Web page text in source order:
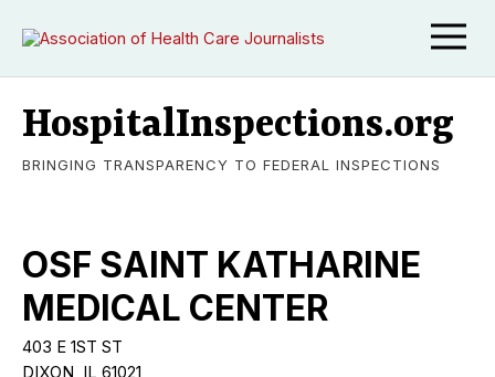
HospitalInspections.org
BRINGING TRANSPARENCY TO FEDERAL INSPECTIONS
OSF SAINT KATHARINE
MEDICAL CENTER
403 E 1ST ST
DIXON, IL 61021